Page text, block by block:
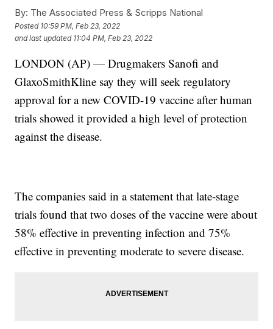
By: The Associated Press & Scripps National
Posted 10:59 PM, Feb 23, 2022
and last updated 11:04 PM, Feb 23, 2022
LONDON (AP) — Drugmakers Sanofi and
GlaxoSmithKline say they will seek regulatory
approval for a new COVID-19 vaccine after human
trials showed it provided a high level of protection
against the disease.
The companies said in a statement that late-stage
trials found that two doses of the vaccine were about
58% effective in preventing infection and 75%
effective in preventing moderate to severe disease.